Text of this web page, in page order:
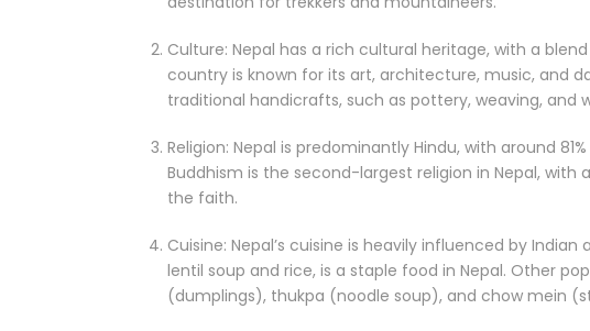
Culture: Nepal has a rich cultural heritage, with a
country is known for its art, architecture, music, and
traditional handicrafts, such as pottery, weaving, and
Religion: Nepal is predominantly Hindu, with around
Buddhism is the second-largest religion in Nepal, with
the faith.
Cuisine: Nepal’s cuisine is heavily influenced by
lentil soup and rice, is a staple food in Nepal. Other
(dumplings), thukpa (noodle soup), and chow mein